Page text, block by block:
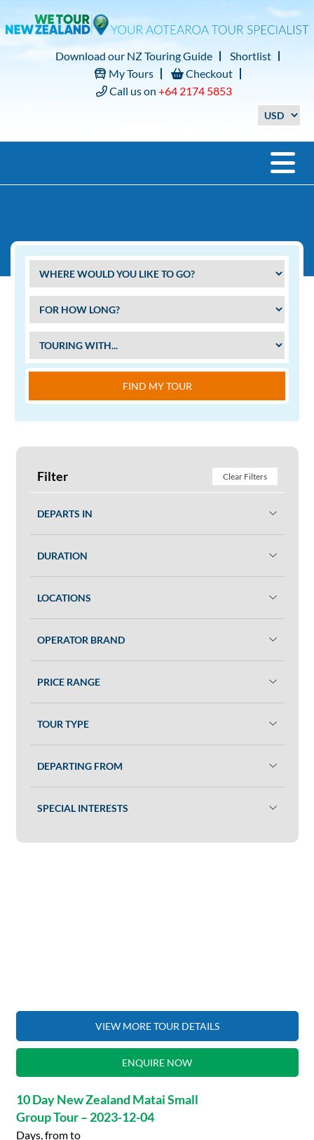
Download our NZ Touring Guide
Shortlist
My Tours
Checkout
Call us on +64 2174 5853
FIND MY TOUR
Filter Clear Filters
DEPARTS IN
DURATION
LOCATIONS
OPERATOR BRAND
PRICE RANGE
TOUR TYPE
DEPARTING FROM
SPECIAL INTERESTS
VIEW MORE TOUR DETAILS
ENQUIRE NOW
10 Day New Zealand Matai Small
Group Tour – 2023-12-04
Days, from to